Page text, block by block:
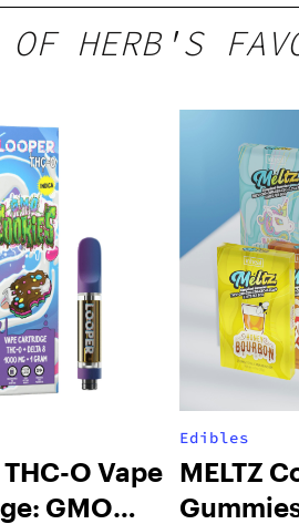
OF HERB'S
O Vape
GMO
Edibles
MELTZ